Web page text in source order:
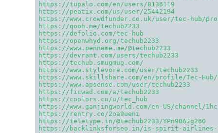
https://tupalo.com/en/users/8136119
https://peatix.com/us/user/25442194
https://www.crowdfunder.co.uk/user/tec-hub/
https://qooh.me/techub2233
https://defolio.com/tec-hub
https://openwhyd.org/techub2233
https://www.penname.me/@techub2233
https://devrant.com/users/techub2233
https://techub.smugmug.com/
https://www.stylevore.com/user/techub2233
https://www.skillshare.com/en/profile/Tec-Hub/
https://www.apsense.com/user/techub2233
https://ficwad.com/a/techub2233
https://coolors.co/u/tec_hub
https://www.ganjingworld.com/en-US/channel/
https://rentry.co/2oa9ueni
https://teletype.in/@techub2233/YPn90AJg260
https://backlinksforseo.in/is-spirit-airlines-safe-